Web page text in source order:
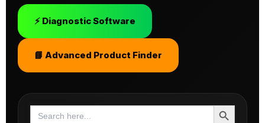
⚡ Diagnostic Software
📘 Advanced Product Finder
Search
for:
Search Button